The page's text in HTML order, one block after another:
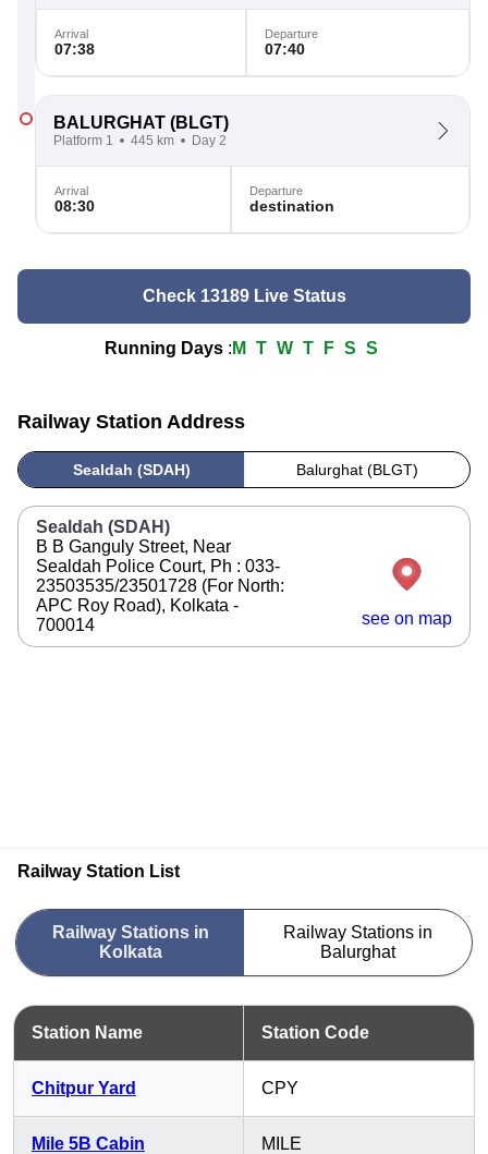
Arrival
07:38
Departure
07:40
BALURGHAT (BLGT)
Platform 1 445 km Day 2
Arrival
08:30
Departure
destination
Check 13189 Live Status
Running Days : M T W T F S S
Railway Station Address
Sealdah (SDAH) Balurghat (BLGT)
Sealdah (SDAH)
B B Ganguly Street, Near
Sealdah Police Court, Ph : 033-
23503535/23501728 (For North:
APC Roy Road), Kolkata -
700014
see on map
Railway Station List
Railway Stations in
Kolkata
Railway Stations in
Balurghat
Station Name Station Code
Chitpur Yard CPY
Mile 5B Cabin MILE